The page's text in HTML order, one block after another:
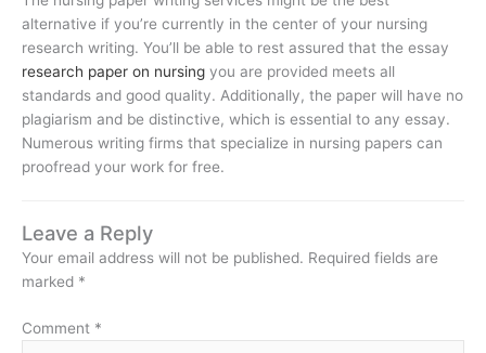
alternative if you’re currently in the center of your nursing
research writing. You’ll be able to rest assured that the essay
research paper on nursing you are provided meets all
standards and good quality. Additionally, the paper will have no
plagiarism and be distinctive, which is essential to any essay.
Numerous writing firms that specialize in nursing papers can
proofread your work for free.
Leave a Reply
Your email address will not be published. Required fields are
marked *
Comment *